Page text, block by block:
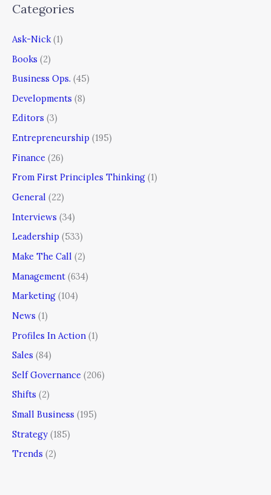
Categories
Ask-Nick(1)
Books (2)
Business Ops. (45)
Developments (8)
Editors (3)
Entrepreneurship (195)
Finance (26)
From First Principles Thinking (1)
General (22)
Interviews (34)
Leadership (533)
Make The Call (2)
Management (634)
Marketing (104)
News (1)
Profiles In Action (1)
Sales (84)
Self Governance (206)
Shifts (2)
Small Business (195)
Strategy (185)
Trends (2)